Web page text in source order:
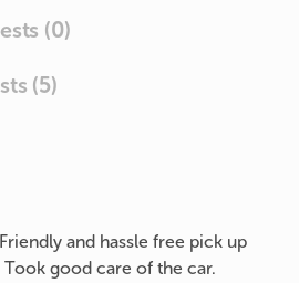
(0)
(5)
and hassle free pick up
good care of the car.